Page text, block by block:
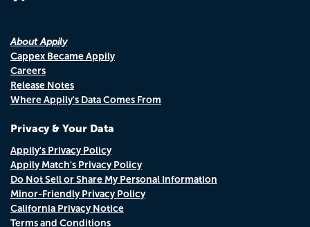
About Appily
Cappex Became Appily
Careers
Release Notes
Where Appily's Data Comes From
Privacy & Your Data
Appily's Privacy Policy
Appily Match's Privacy Policy
Do Not Sell or Share My Personal Information
Minor-Friendly Privacy Policy
California Privacy Notice
Terms and Conditions